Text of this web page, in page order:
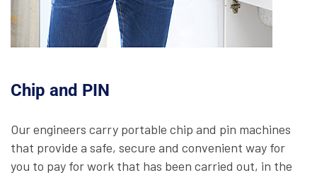
Chip and PIN
Our engineers carry portable chip and pin machines
that provide a safe, secure and convenient way for
you to pay for work that has been carried out, in the